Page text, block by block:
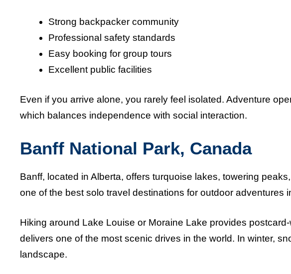
Strong backpacker community
Professional safety standards
Easy booking for group tours
Excellent public facilities
Even if you arrive alone, you rarely feel isolated. Adventure
which balances independence with social interaction.
Banff National Park, Canada
Banff, located in Alberta, offers turquoise lakes, towering
one of the best solo travel destinations for outdoor adventures
Hiking around Lake Louise or Moraine Lake provides
delivers one of the most scenic drives in the world. In winter,
landscape.